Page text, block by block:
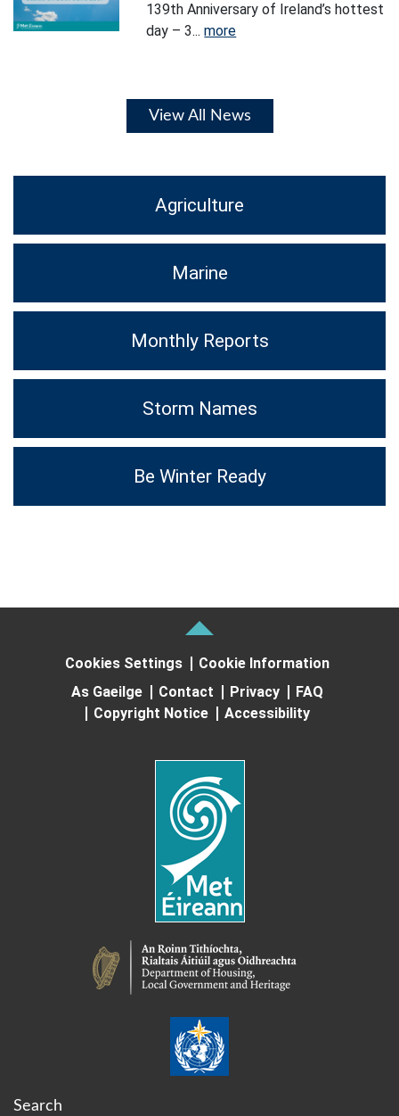
139th Anniversary of Ireland’s hottest
day – 3...more
View All News
Agriculture
Marine
Monthly Reports
Storm Names
Be Winter Ready
Cookies Settings
Cookie Information
As Gaeilge
Contact Privacy
FAQ
Copyright Notice
Accessibility
Search